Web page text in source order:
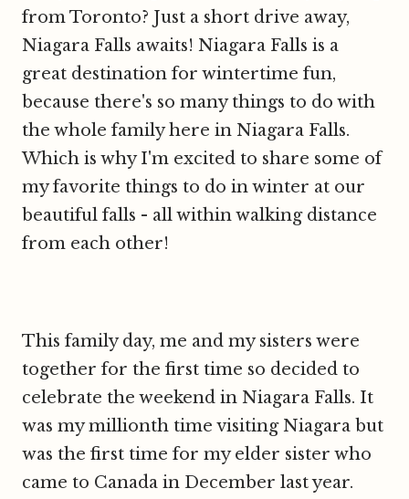
from Toronto? Just a short drive away,
Niagara Falls awaits! Niagara Falls is a
great destination for wintertime fun,
because there's so many things to do with
the whole family here in Niagara Falls.
Which is why I'm excited to share some of
my favorite things to do in winter at our
beautiful falls - all within walking distance
from each other!
This family day, me and my sisters were
together for the first time so decided to
celebrate the weekend in Niagara Falls. It
was my millionth time visiting Niagara but
was the first time for my elder sister who
came to Canada in December last year.